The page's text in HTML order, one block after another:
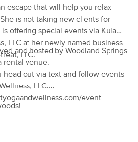
(138)
PA
9.9 miles away
Fri 4:00 PM
Availability Details
MASSAGE AND
(49)
escape that will help you relax
is not taking new clients for
offering special events via Kula
LLC at her newly named business
LLC.
and hosted by Woodland Springs
rental venue.
head out via text and follow events
LLC.
event